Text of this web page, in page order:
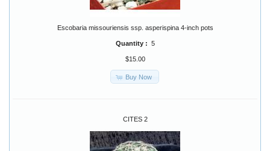
Escobaria missouriensis ssp. asperispina 4-inch pots
Quantity : 5
$15.00
Buy Now
CITES 2